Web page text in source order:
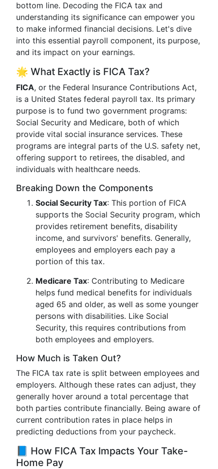
bottom line. Decoding the FICA tax and
understanding its significance can empower you
to make informed financial decisions. Let's dive
into this essential payroll component, its purpose,
and its impact on your earnings.
🌟 What Exactly is FICA Tax?
FICA, or the Federal Insurance Contributions Act,
is a United States federal payroll tax. Its primary
purpose is to fund two government programs:
Social Security and Medicare, both of which
provide vital social insurance services. These
programs are integral parts of the U.S. safety net,
offering support to retirees, the disabled, and
individuals with healthcare needs.
Breaking Down the Components
Social Security Tax: This portion of FICA
supports the Social Security program, which
provides retirement benefits, disability
income, and survivors' benefits. Generally,
employees and employers each pay a
portion of this tax.
Medicare Tax: Contributing to Medicare
helps fund medical benefits for individuals
aged 65 and older, as well as some younger
persons with disabilities. Like Social
Security, this requires contributions from
both employees and employers.
How Much is Taken Out?
The FICA tax rate is split between employees and
employers. Although these rates can adjust, they
generally hover around a total percentage that
both parties contribute financially. Being aware of
current contribution rates in place helps in
predicting deductions from your paycheck.
📘 How FICA Tax Impacts Your Take-
Home Pay